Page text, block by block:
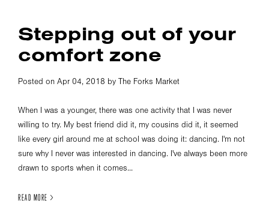
Stepping out of your
comfort zone
Posted on Apr 04, 2018 by The Forks Market
When I was a younger, there was one activity that I was never
willing to try. My best friend did it, my cousins did it, it seemed
like every girl around me at school was doing it: dancing. I'm not
sure why I never was interested in dancing. I've always been more
drawn to sports when it comes...
READ MORE >